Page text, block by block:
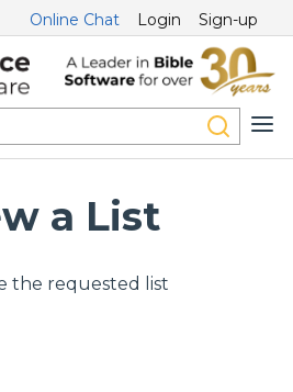
Online Chat Login Sign-up
a List
the requested list